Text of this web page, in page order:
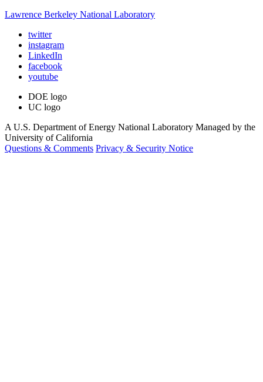
Lawrence Berkeley National Laboratory
twitter
instagram
LinkedIn
facebook
youtube
DOE logo
UC logo
A U.S. Department of Energy National Laboratory Managed by the
University of California
Questions & Comments Privacy & Security Notice